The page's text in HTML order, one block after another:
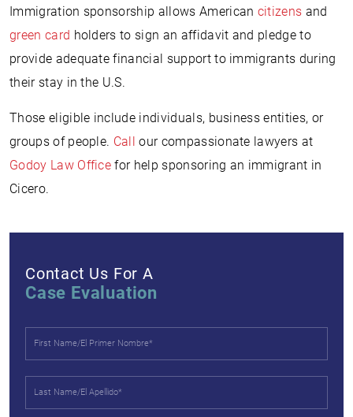
Immigration sponsorship allows American citizens and
green card holders to sign an affidavit and pledge to
provide adequate financial support to immigrants during
their stay in the U.S.
Those eligible include individuals, business entities, or
groups of people. Call our compassionate lawyers at
Godoy Law Office for help sponsoring an immigrant in
Cicero.
Contact Us For A
Case Evaluation